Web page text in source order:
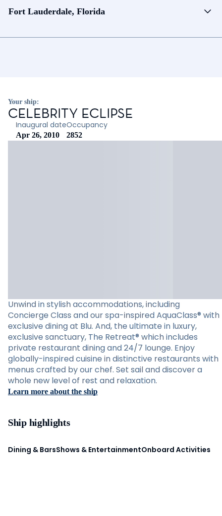
Fort Lauderdale, Florida
Your ship:
CELEBRITY ECLIPSE
Inaugural date
Apr 26, 2010
Occupancy
2852
Unwind in stylish accommodations, including
Concierge Class and our spa-inspired AquaClass® with
exclusive dining at Blu. And, the ultimate in luxury,
exclusive sanctuary, The Retreat® which includes
private restaurant dining and 24/7 lounge. Enjoy
globally-inspired cuisine in distinctive restaurants with
menus crafted by our chef. Set sail and discover a
whole new level of rest and relaxation.
Learn more about the ship
Ship highlights
Dining & BarsShows & EntertainmentOnboard Activities